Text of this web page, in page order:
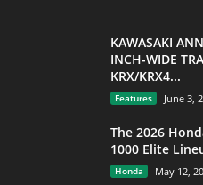
KAWASAKI
INCH-WIDE
KRX/KRX4...
Features June 3,
The 2026
1000 Elite
Honda May 12,